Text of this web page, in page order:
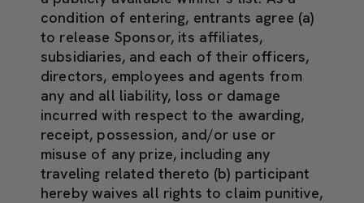
condition of entering, entrants agree (a)
to release Sponsor, its affiliates,
subsidiaries, and each of their officers,
directors, employees and agents from
any and all liability, loss or damage
incurred with respect to the awarding,
receipt, possession, and/or use or
misuse of any prize, including any
traveling related thereto (b) participant
hereby waives all rights to claim punitive,